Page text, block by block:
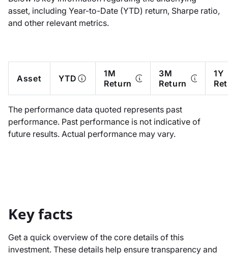
asset, including Year-to-Date (YTD) return, Sharpe ratio,
and other relevant metrics.
Asset YTD
1M
Return
3M
Return
1Y
The performance data quoted represents past
performance. Past performance is not indicative of
future results. Actual performance may vary.
Key facts
Get a quick overview of the core details of this
investment. These details help ensure transparency and